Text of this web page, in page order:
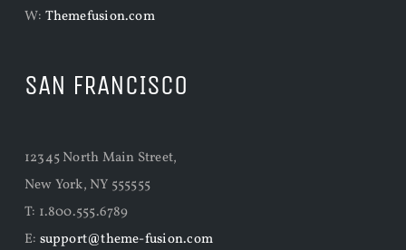
W: Themefusion.com
SAN FRANCISCO
12345 North Main Street,
New York, NY 555555
T: 1.800.555.6789
E: support@theme-fusion.com